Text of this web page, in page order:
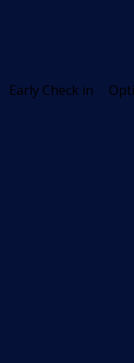
Early Check in